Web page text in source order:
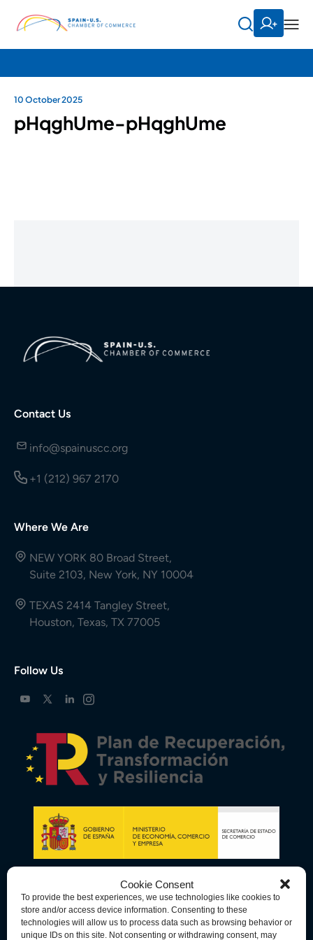
Cookie Consent
To provide the best experiences, we use technologies like cookies to
store and/or access device information. Consenting to these
technologies will allow us to process data such as browsing behavior or
unique IDs on this site. Not consenting or withdrawing consent, may
10 October 2025
pHqghUme-pHqghUme
Contact Us
info@spainuscc.org
+1 (212) 967 2170
Where We Are
NEW YORK 80 Broad Street,
Suite 2103, New York, NY 10004
TEXAS 2414 Tangley Street,
Houston, Texas, TX 77005
Follow Us